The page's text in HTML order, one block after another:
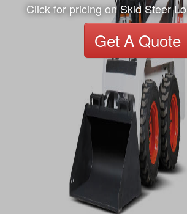
Click for pricing on Skid Steer
Get A Quote